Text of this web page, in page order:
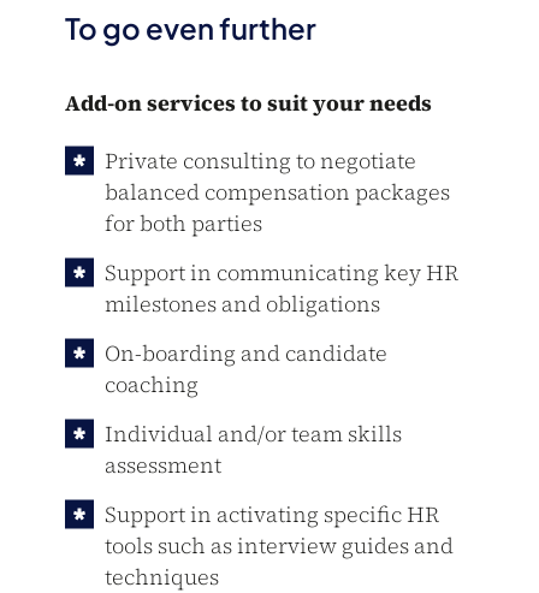
To go even further
Add-on services to suit your needs
Private consulting to negotiate
balanced compensation packages
for both parties
Support in communicating key HR
milestones and obligations
On-boarding and candidate
coaching
Individual and/or team skills
assessment
Support in activating specific HR
tools such as interview guides and
techniques